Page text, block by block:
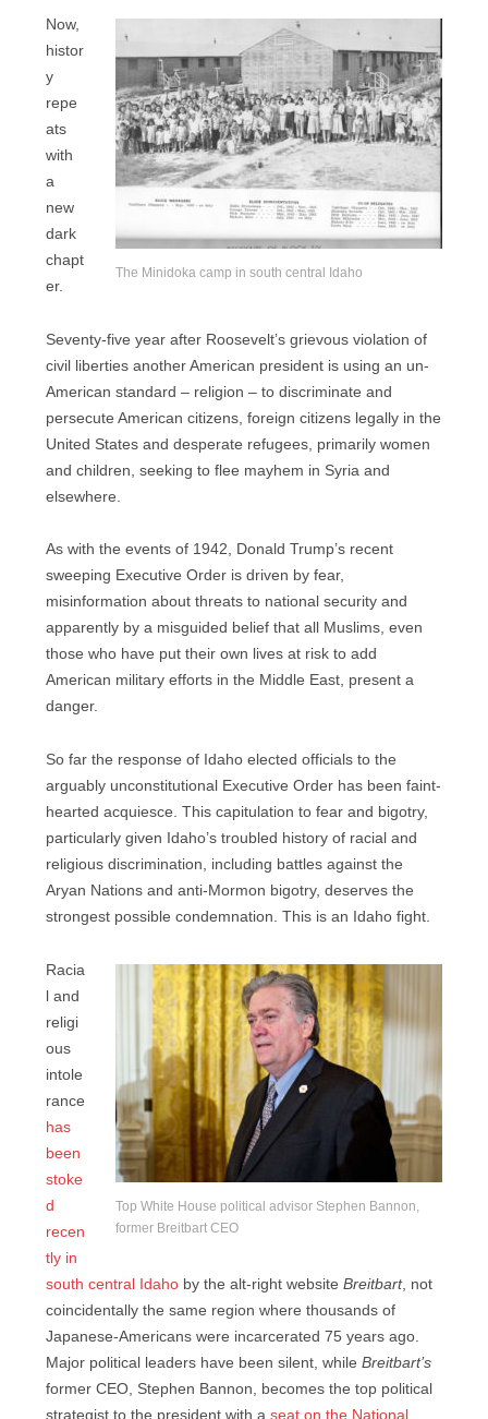
The Minidoka camp in south central Idaho
Now,
histor
y
repe
ats
with
a
new
dark
chapt
er.
Seventy-five year after Roosevelt’s grievous violation of
civil liberties another American president is using an un-
American standard – religion – to discriminate and
persecute American citizens, foreign citizens legally in the
United States and desperate refugees, primarily women
and children, seeking to flee mayhem in Syria and
elsewhere.
As with the events of 1942, Donald Trump’s recent
sweeping Executive Order is driven by fear,
misinformation about threats to national security and
apparently by a misguided belief that all Muslims, even
those who have put their own lives at risk to add
American military efforts in the Middle East, present a
danger.
So far the response of Idaho elected officials to the
arguably unconstitutional Executive Order has been faint-
hearted acquiesce. This capitulation to fear and bigotry,
particularly given Idaho’s troubled history of racial and
religious discrimination, including battles against the
Aryan Nations and anti-Mormon bigotry, deserves the
strongest possible condemnation. This is an Idaho fight.
Top White House political advisor Stephen Bannon,
former Breitbart CEO
Racia
l and
religi
ous
intole
rance
has
been
stoke
d
recen
tly in
south central Idaho by the alt-right website Breitbart, not
coincidentally the same region where thousands of
Japanese-Americans were incarcerated 75 years ago.
Major political leaders have been silent, while Breitbart’s
former CEO, Stephen Bannon, becomes the top political
strategist to the president with a seat on the National